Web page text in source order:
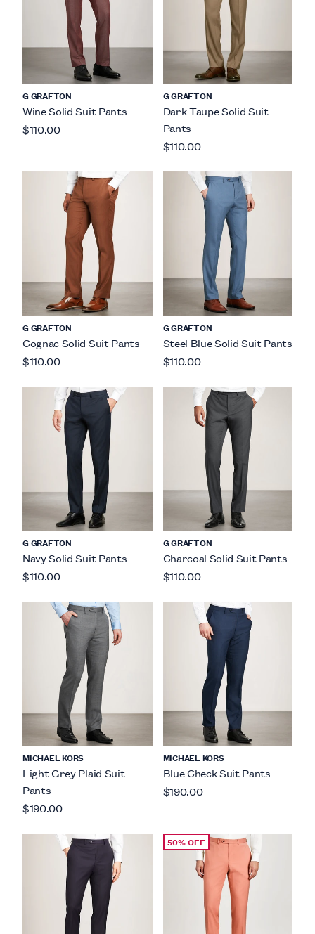
G GRAFTON
Wine Solid Suit Pants
$110.00
G GRAFTON
Dark Taupe Solid Suit
Pants
$110.00
G GRAFTON
Cognac Solid Suit Pants
$110.00
G GRAFTON
Steel Blue Solid Suit Pants
$110.00
G GRAFTON
Navy Solid Suit Pants
$110.00
G GRAFTON
Charcoal Solid Suit Pants
$110.00
MICHAEL KORS
Light Grey Plaid Suit
Pants
$190.00
MICHAEL KORS
Blue Check Suit Pants
$190.00
50% OFF